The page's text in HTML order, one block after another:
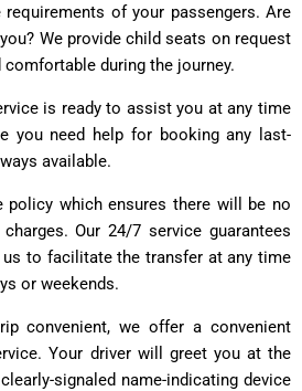
of your passengers. Are
We provide child seats on request
during the journey.
is ready to assist you at any time
you need help for booking any last-
available.
policy which ensures there will be no
Our 24/7 service guarantees
to facilitate the transfer at any time
or weekends.
convenient, we offer a convenient
Your driver will greet you at the
signaled name-indicating device